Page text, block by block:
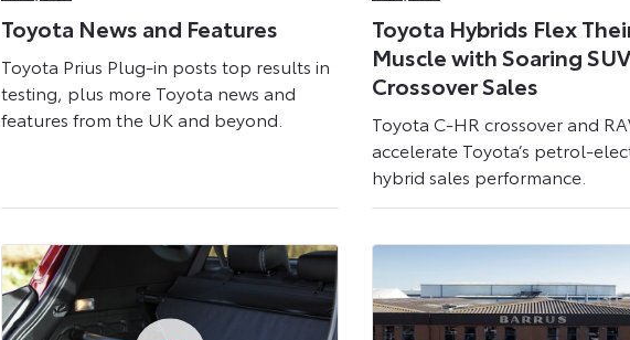
Toyota News and Features
Toyota Prius Plug-in posts top results in
testing, plus more Toyota news and
features from the UK and beyond.
Toyota Hybrids Flex
Muscle with Soaring
Crossover Sales
Toyota C-HR crossover and
accelerate Toyota’s petrol-
hybrid sales performance.